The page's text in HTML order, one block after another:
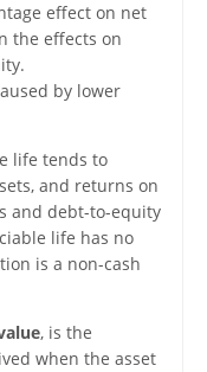
effect on net
the effects on
by lower
life tends to
and returns on
and debt-to-equity
life has no
is a non-cash
, is the
when the asset